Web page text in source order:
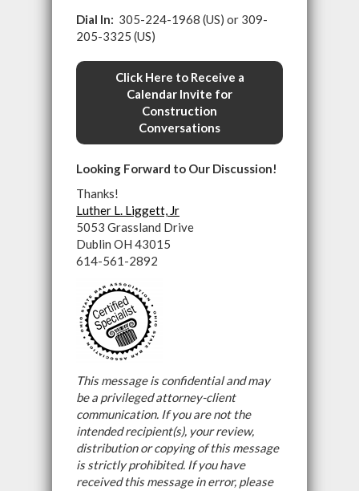
Dial In: 305-224-1968 (US) or 309-
205-3325 (US)
Click Here to Receive a
Calendar Invite for
Construction
Conversations
Looking Forward to Our Discussion!
Thanks!
Luther L. Liggett, Jr
5053 Grassland Drive
Dublin OH 43015
614-561-2892
This message is confidential and may
be a privileged attorney-client
communication. If you are not the
intended recipient(s), your review,
distribution or copying of this message
is strictly prohibited. If you have
received this message in error, please